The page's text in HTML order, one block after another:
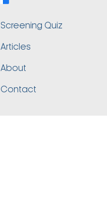
Screening Quiz
Articles
About
Contact